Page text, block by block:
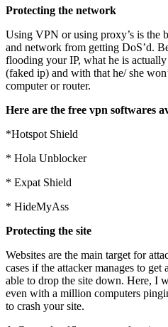
Protecting the network
Using VPN or using proxy’s is the
and network from getting DoS’d.
flooding your IP, what he is
(faked ip) and with that he/ she
computer or router.
Here are the free vpn softwares
*Hotspot Shield
* Hola Unblocker
* Expat Shield
* HideMyAss
Protecting the site
Websites are the main target for
cases if the attacker manages to
able to drop the site down. Here, I
even with a million computers
to crash your site.